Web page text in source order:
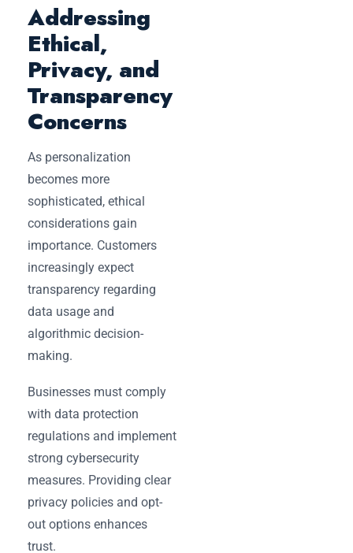
Addressing
Ethical,
Privacy, and
Transparency
Concerns
As personalization
becomes more
sophisticated, ethical
considerations gain
importance. Customers
increasingly expect
transparency regarding
data usage and
algorithmic decision-
making.
Businesses must comply
with data protection
regulations and implement
strong cybersecurity
measures. Providing clear
privacy policies and opt-
out options enhances
trust.